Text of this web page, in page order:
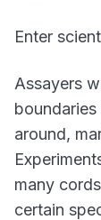
Enter
Assayers
around,
many
certain